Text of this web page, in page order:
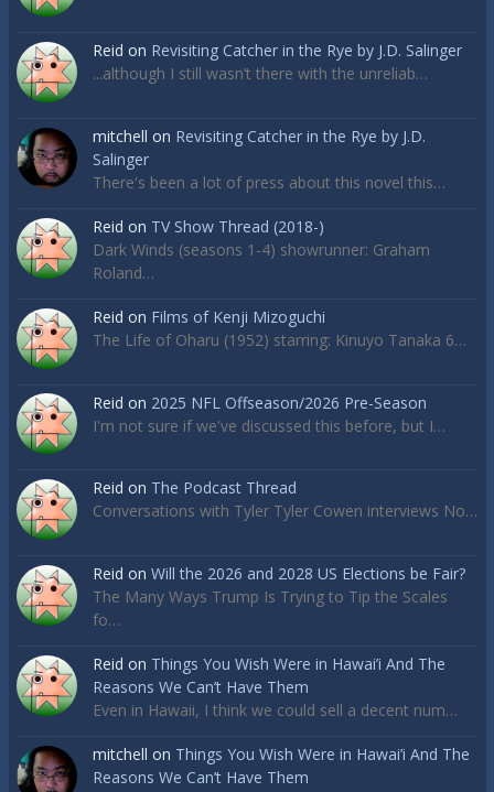
Reid on Revisiting Catcher in the Rye by J.D. Salinger
...although I still wasn’t there with the unreliab…
mitchell on Revisiting Catcher in the Rye by J.D.
Salinger
There's been a lot of press about this novel this…
Reid on TV Show Thread (2018-)
Dark Winds (seasons 1-4) showrunner: Graham
Roland…
Reid on Films of Kenji Mizoguchi
The Life of Oharu (1952) starring: Kinuyo Tanaka 6…
Reid on 2025 NFL Offseason/2026 Pre-Season
I'm not sure if we've discussed this before, but I…
Reid on The Podcast Thread
Conversations with Tyler Tyler Cowen interviews No…
Reid on Will the 2026 and 2028 US Elections be Fair?
The Many Ways Trump Is Trying to Tip the Scales
fo…
Reid on Things You Wish Were in Hawai’i And The
Reasons We Can’t Have Them
Even in Hawaii, I think we could sell a decent num…
mitchell on Things You Wish Were in Hawai’i And The
Reasons We Can’t Have Them